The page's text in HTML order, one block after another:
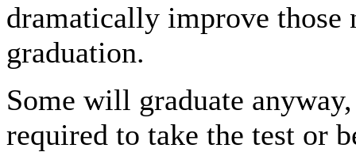
dramatically improve
graduation.
Some will graduate
required to take the test or